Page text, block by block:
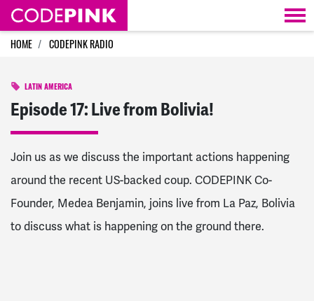
Skip navigation
HOME CODEPINK RADIO
LATIN AMERICA
Episode 17: Live from Bolivia!
Join us as we discuss the important actions happening
around the recent US-backed coup. CODEPINK Co-
Founder, Medea Benjamin, joins live from La Paz, Bolivia
to discuss what is happening on the ground there.